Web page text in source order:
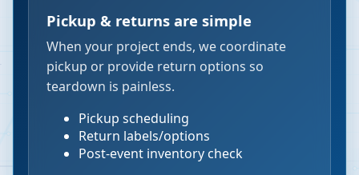
Pickup & returns are simple
When your project ends, we coordinate
pickup or provide return options so
teardown is painless.
Pickup scheduling
Return labels/options
Post-event inventory check